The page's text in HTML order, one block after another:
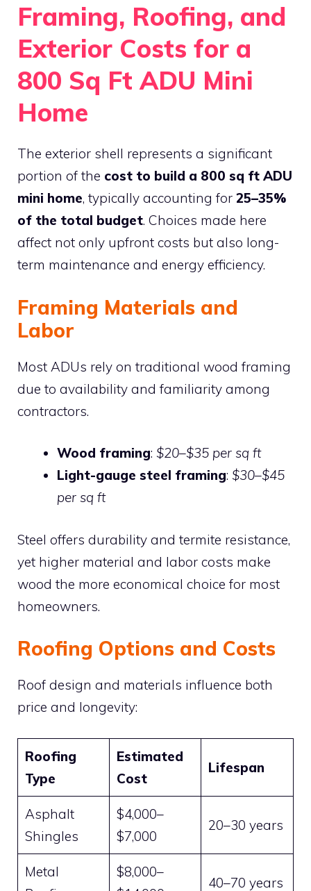
Framing, Roofing, and
Exterior Costs for a
800 Sq Ft ADU Mini
Home
The exterior shell represents a significant
portion of the cost to build a 800 sq ft ADU
mini home, typically accounting for 25–35%
of the total budget. Choices made here
affect not only upfront costs but also long-
term maintenance and energy efficiency.
Framing Materials and
Labor
Most ADUs rely on traditional wood framing
due to availability and familiarity among
contractors.
Wood framing: $20–$35 per sq ft
Light-gauge steel framing: $30–$45
per sq ft
Steel offers durability and termite resistance,
yet higher material and labor costs make
wood the more economical choice for most
homeowners.
Roofing Options and Costs
Roof design and materials influence both
price and longevity:
Roofing
Type
Estimated
Cost
Lifespan
Asphalt
Shingles
$4,000–
$7,000
20–30 years
Metal
$8,000–
40–70 years